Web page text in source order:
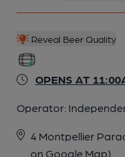
Reveal Beer Quality
OPENS AT
Operator:
4 Montpellier
on Google Map)